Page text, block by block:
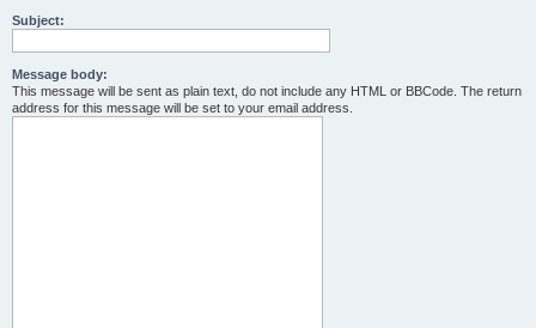
Subject:
Message body:
This message will be sent as plain text, do not include any HTML or BBCode. The return
address for this message will be set to your email address.